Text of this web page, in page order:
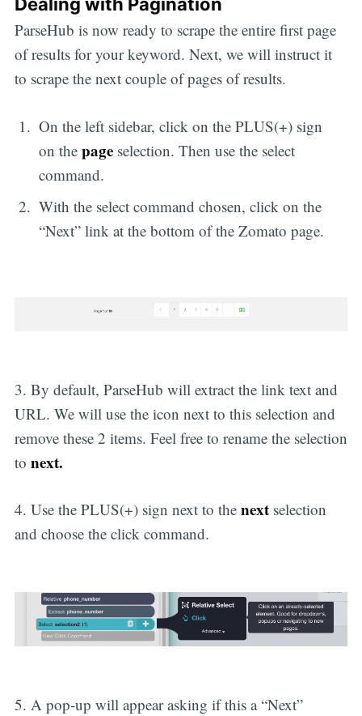
ParseHub is now ready to scrape the entire first page
of results for your keyword. Next, we will instruct it
to scrape the next couple of pages of results.
On the left sidebar, click on the PLUS(+) sign
on thepage selection. Then use the select
command.
With the select command chosen, click on the
“Next” link at the bottom of the Zomato page.
3. By default, ParseHub will extract the link text and
URL. We will use the icon next to this selection and
remove these 2 items. Feel free to rename the selection
to next.
4. Use the PLUS(+) sign next to the nextselection
and choose the click command.
5. A pop-up will appear asking if this a “Next”